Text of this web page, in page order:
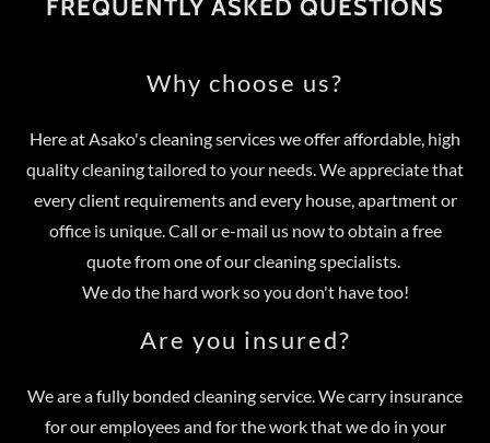
FREQUENTLY ASKED QUESTIONS
Why choose us?
Here at Asako's cleaning services we offer affordable, high
quality cleaning tailored to your needs. We appreciate that
every client requirements and every house, apartment or
office is unique. Call or e-mail us now to obtain a free
quote from one of our cleaning specialists.
We do the hard work so you don't have too!
Are you insured?
We are a fully bonded cleaning service. We carry insurance
for our employees and for the work that we do in your